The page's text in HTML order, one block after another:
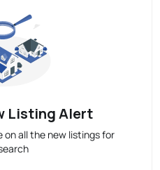
Listing Alert
on all the new listings for